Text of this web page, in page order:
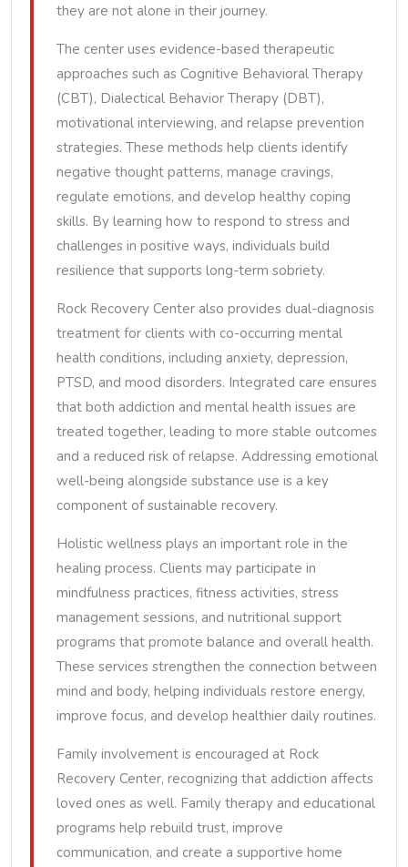
they are not alone in their journey.
The center uses evidence-based therapeutic
approaches such as Cognitive Behavioral Therapy
(CBT), Dialectical Behavior Therapy (DBT),
motivational interviewing, and relapse prevention
strategies. These methods help clients identify
negative thought patterns, manage cravings,
regulate emotions, and develop healthy coping
skills. By learning how to respond to stress and
challenges in positive ways, individuals build
resilience that supports long-term sobriety.
Rock Recovery Center also provides dual-diagnosis
treatment for clients with co-occurring mental
health conditions, including anxiety, depression,
PTSD, and mood disorders. Integrated care ensures
that both addiction and mental health issues are
treated together, leading to more stable outcomes
and a reduced risk of relapse. Addressing emotional
well-being alongside substance use is a key
component of sustainable recovery.
Holistic wellness plays an important role in the
healing process. Clients may participate in
mindfulness practices, fitness activities, stress
management sessions, and nutritional support
programs that promote balance and overall health.
These services strengthen the connection between
mind and body, helping individuals restore energy,
improve focus, and develop healthier daily routines.
Family involvement is encouraged at Rock
Recovery Center, recognizing that addiction affects
loved ones as well. Family therapy and educational
programs help rebuild trust, improve
communication, and create a supportive home